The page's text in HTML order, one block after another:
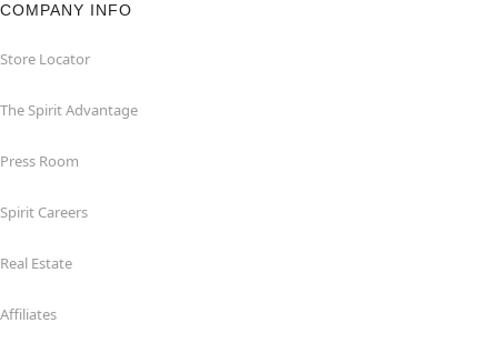
COMPANY INFO
Store Locator
The Spirit Advantage
Press Room
Spirit Careers
Real Estate
Affiliates